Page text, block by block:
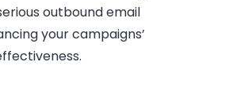
outbound email
your campaigns’